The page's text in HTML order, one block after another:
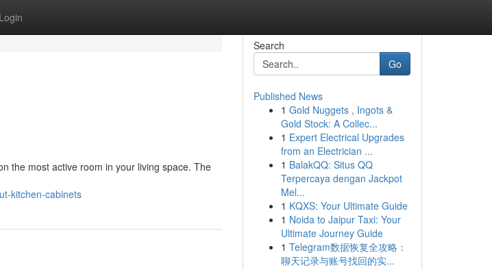
Login
the most active room in your living space. The
kitchen-cabinets
Search
Go
Published News
1 Gold Nuggets , Ingots &
Gold Stock: A Collec...
1 Expert Electrical Upgrades
from an Electrician ...
1 BalakQQ: Situs QQ
Terpercaya dengan Jackpot
Mel...
1 KQXS: Your Ultimate Guide
1 Noida to Jaipur Taxi: Your
Ultimate Journey Guide
1 Telegram数据恢复全攻略：
聊天记录与账号找回的实...